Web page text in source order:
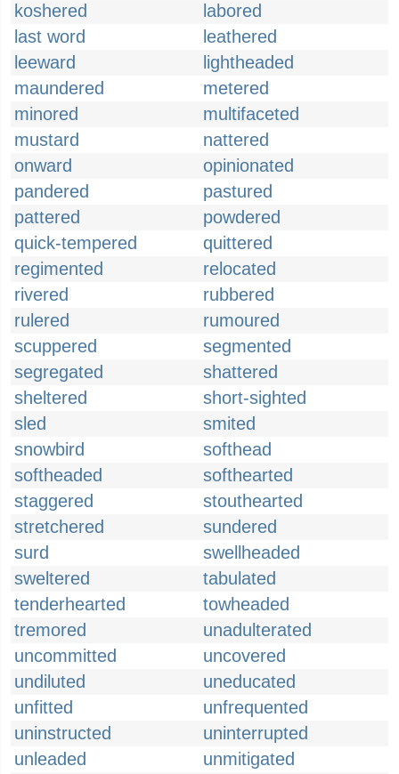
koshered
labored
last word
leathered
leeward
lightheaded
maundered
metered
minored
multifaceted
mustard
nattered
onward
opinionated
pandered
pastured
pattered
powdered
quick-tempered
quittered
regimented
relocated
rivered
rubbered
rulered
rumoured
scuppered
segmented
segregated
shattered
sheltered
short-sighted
sled
smited
snowbird
softhead
softheaded
softhearted
staggered
stouthearted
stretchered
sundered
surd
swellheaded
sweltered
tabulated
tenderhearted
towheaded
tremored
unadulterated
uncommitted
uncovered
undiluted
uneducated
unfitted
unfrequented
uninstructed
uninterrupted
unleaded
unmitigated